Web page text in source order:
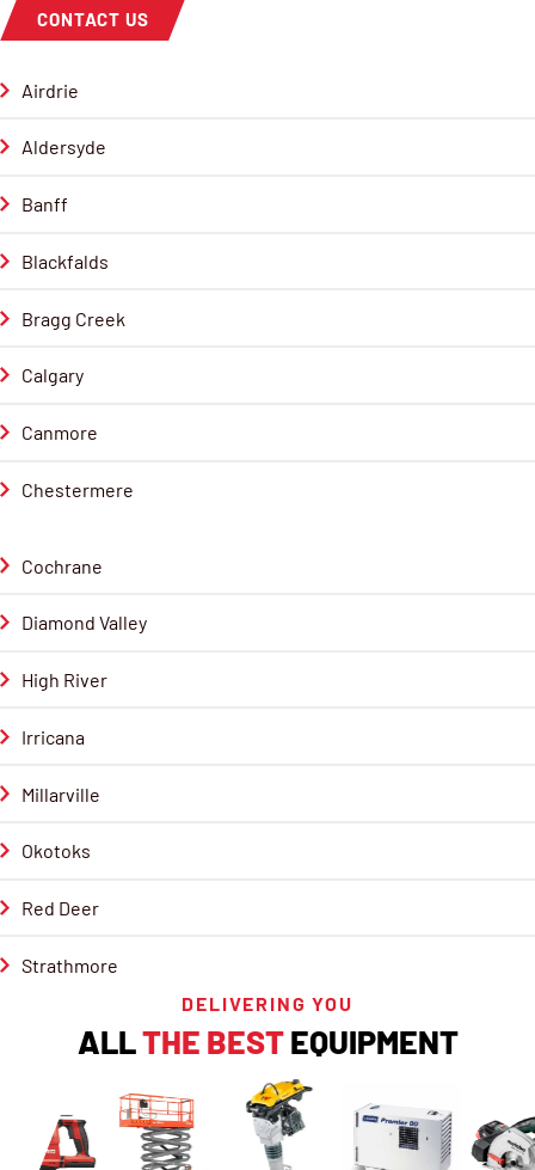
CONTACT US
Airdrie
Aldersyde
Banff
Blackfalds
Bragg Creek
Calgary
Canmore
Chestermere
Cochrane
Diamond Valley
High River
Irricana
Millarville
Okotoks
Red Deer
Strathmore
DELIVERING YOU
ALLTHE BESTEQUIPMENT